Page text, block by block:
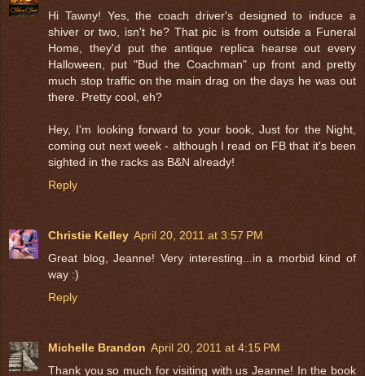
Hi Tawny! Yes, the coach driver's designed to induce a
shiver or two, isn't he? That pic is from outside a Funeral
Home, they'd put the antique replica hearse out every
Halloween, put "Bud the Coachman" up front and pretty
much stop traffic on the main drag on the days he was out
there. Pretty cool, eh?
Hey, I'm looking forward to your book, Just for the Night,
coming out next week - although I read on FB that it's been
sighted in the racks as B&N already!
Reply
Christie Kelley April 20, 2011 at 3:57 PM
Great blog, Jeanne! Very interesting...in a morbid kind of
way :)
Reply
Michelle Brandon April 20, 2011 at 4:15 PM
Thank you so much for visiting with us Jeanne! In the book